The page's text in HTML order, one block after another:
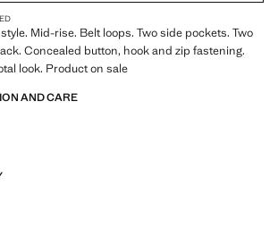
Mid-rise. Belt loops. Two side pockets. Two
Concealed button, hook and zip fastening.
look. Product on sale
AND CARE